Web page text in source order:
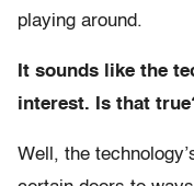
playing around.
It sounds like the
interest. Is that
Well, the